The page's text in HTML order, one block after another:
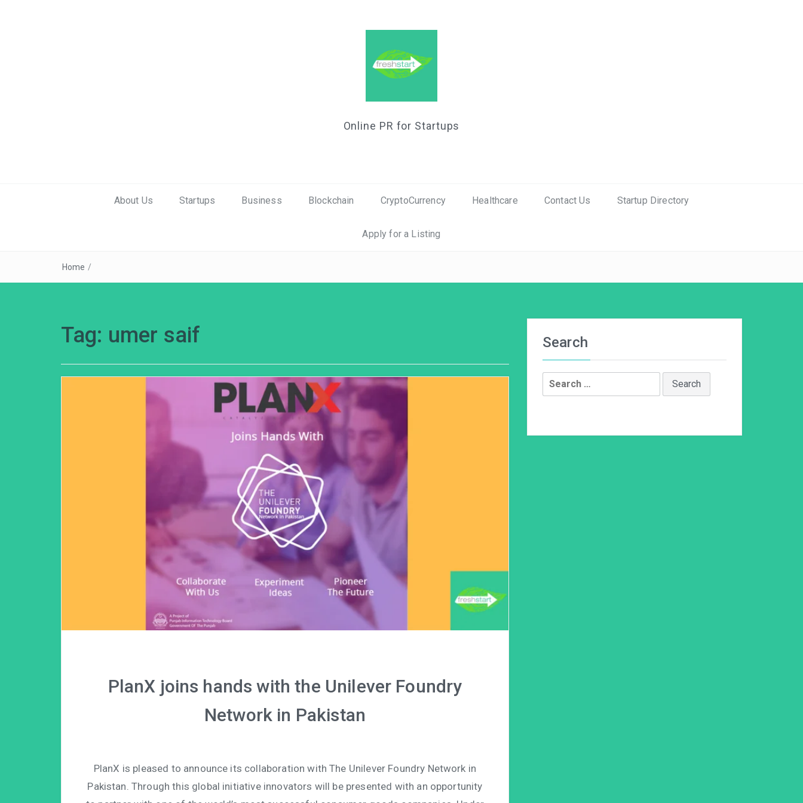
Online PR for Startups
About Us Startups Business Blockchain CryptoCurrency Healthcare Contact Us Startup Directory
Apply for a Listing
Home /
Tag: umer saif
PlanX joins hands with the Unilever Foundry
Network in Pakistan
PlanX is pleased to announce its collaboration with The Unilever Foundry Network in
Pakistan. Through this global initiative innovators will be presented with an opportunity
Search
Search
for: